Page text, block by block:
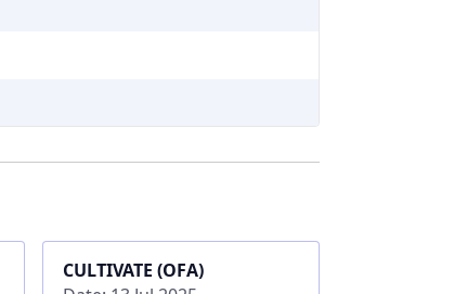
CULTIVATE (OFA)